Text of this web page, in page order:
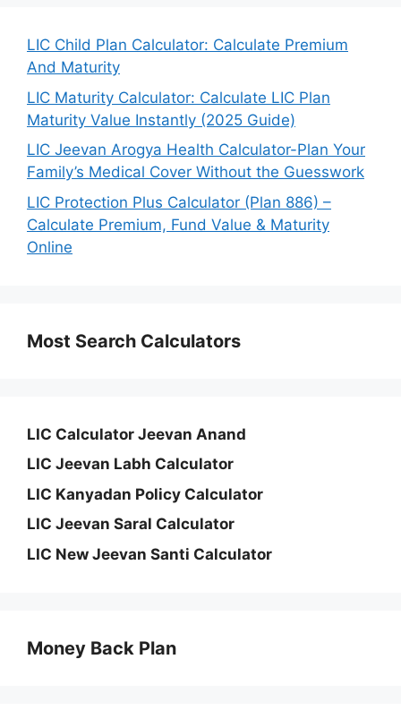
LIC Child Plan Calculator: Calculate Premium
And Maturity
LIC Maturity Calculator: Calculate LIC Plan
Maturity Value Instantly (2025 Guide)
LIC Jeevan Arogya Health Calculator-Plan Your
Family’s Medical Cover Without the Guesswork
LIC Protection Plus Calculator (Plan 886) –
Calculate Premium, Fund Value & Maturity
Online
Most Search Calculators
LIC Calculator Jeevan Anand
LIC Jeevan Labh Calculator
LIC Kanyadan Policy Calculator
LIC Jeevan Saral Calculator
LIC New Jeevan Santi Calculator
Money Back Plan